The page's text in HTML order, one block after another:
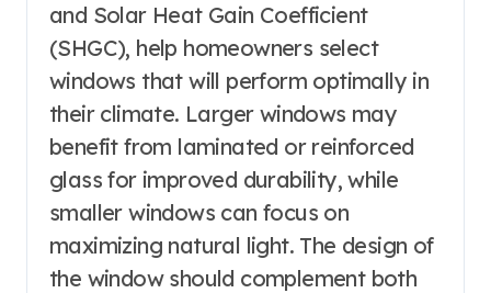
and Solar Heat Gain Coefficient
(SHGC), help homeowners select
windows that will perform optimally in
their climate. Larger windows may
benefit from laminated or reinforced
glass for improved durability, while
smaller windows can focus on
maximizing natural light. The design of
the window should complement both